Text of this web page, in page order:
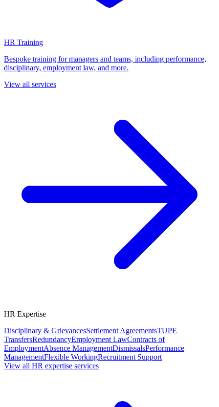
HR Training
Bespoke training for managers and teams, including performance,
disciplinary, employment law, and more.
View all services
HR Expertise
Disciplinary & GrievancesSettlement AgreementsTUPE
TransfersRedundancyEmployment LawContracts of
EmploymentAbsence ManagementDismissalsPerformance
ManagementFlexible WorkingRecruitment Support
View all HR expertise services